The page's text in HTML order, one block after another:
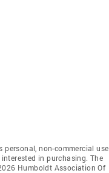
personal, non-commercial use
in purchasing. The
Humboldt Association Of